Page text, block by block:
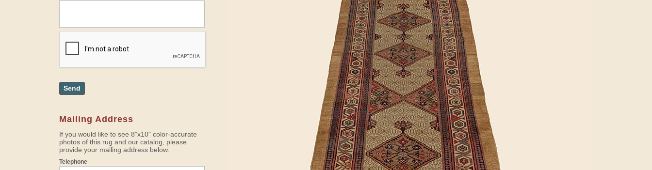
Send
Mailing Address
If you would like to see 8"x10" color-accurate
photos of this rug and our catalog, please
provide your mailing address below.
Telephone